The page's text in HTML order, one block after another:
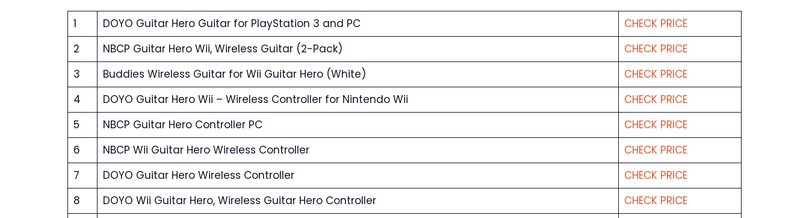
1 DOYO Guitar Hero Guitar for PlayStation 3 and PC
CHECK PRICE
2
NBCP Guitar Hero Wii, Wireless Guitar (2-Pack)
CHECK PRICE
3
Buddies Wireless Guitar for Wii Guitar Hero (White)
CHECK PRICE
4
DOYO Guitar Hero Wii – Wireless Controller for Nintendo Wii
CHECK PRICE
5
NBCP Guitar Hero Controller PC
CHECK PRICE
6
NBCP Wii Guitar Hero Wireless Controller
CHECK PRICE
7
DOYO Guitar Hero Wireless Controller
CHECK PRICE
8
DOYO Wii Guitar Hero, Wireless Guitar Hero Controller
CHECK PRICE